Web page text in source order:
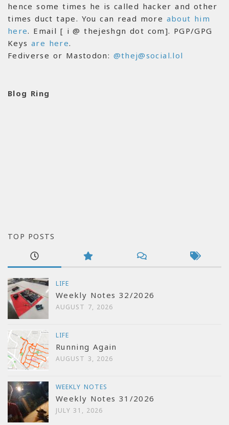
hence some times he is called hacker and other
times duct tape. You can read more about him
here. Email [ i @ thejeshgn dot com]. PGP/GPG
Keys are here.
Fediverse or Mastodon: @thej@social.lol
Blog Ring
TOP POSTS
LIFE
Weekly Notes 32/2026
AUGUST 7, 2026
LIFE
Running Again
AUGUST 3, 2026
WEEKLY NOTES
Weekly Notes 31/2026
JULY 31, 2026